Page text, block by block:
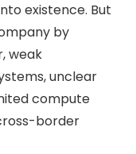
existence. But
by
weak
unclear
compute
border